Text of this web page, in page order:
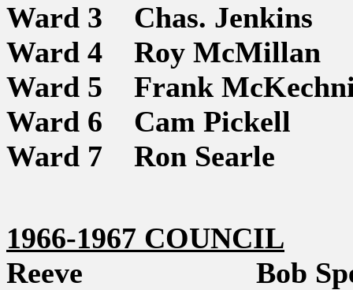
Ward 3 Chas. Jenkins
Ward 4 Roy McMillan
Ward 5 Frank
Ward 6 Cam Pickell
Ward 7 Ron Searle
1966-1967 COUNCIL
Reeve Bob